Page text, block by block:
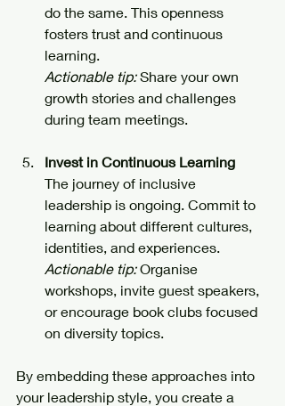
do the same. This openness
fosters trust and continuous
learning.
Actionable tip: Share your own
growth stories and challenges
during team meetings.
Invest in Continuous Learning
The journey of inclusive
leadership is ongoing. Commit to
learning about different cultures,
identities, and experiences.
Actionable tip: Organise
workshops, invite guest speakers,
or encourage book clubs focused
on diversity topics.
By embedding these approaches into
your leadership style, you create a